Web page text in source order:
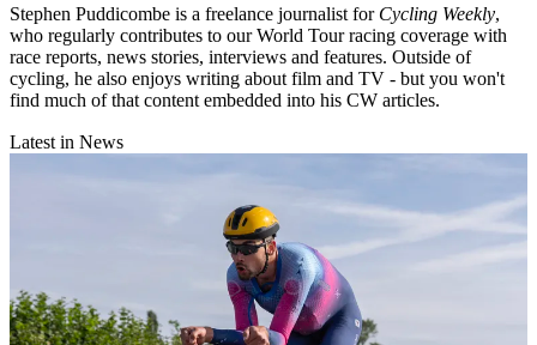
Stephen Puddicombe is a freelance journalist forCycling Weekly,
who regularly contributes to our World Tour racing coverage with
race reports, news stories, interviews and features. Outside of
cycling, he also enjoys writing about film and TV - but you won't
find much of that content embedded into his CW articles.
Latest in News